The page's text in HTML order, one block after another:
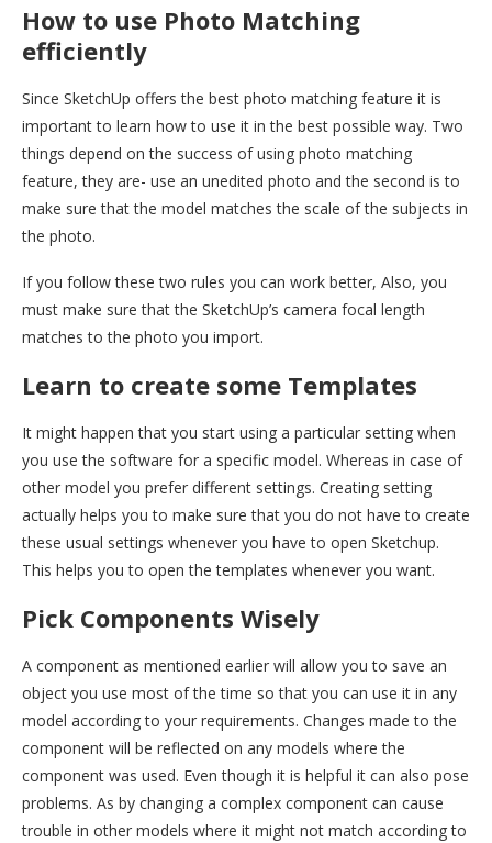
How to use Photo Matching
efficiently
Since SketchUp offers the best photo matching feature it is
important to learn how to use it in the best possible way. Two
things depend on the success of using photo matching
feature, they are- use an unedited photo and the second is to
make sure that the model matches the scale of the subjects in
the photo.
If you follow these two rules you can work better, Also, you
must make sure that the SketchUp’s camera focal length
matches to the photo you import.
Learn to create some Templates
It might happen that you start using a particular setting when
you use the software for a specific model. Whereas in case of
other model you prefer different settings. Creating setting
actually helps you to make sure that you do not have to create
these usual settings whenever you have to open Sketchup.
This helps you to open the templates whenever you want.
Pick Components Wisely
A component as mentioned earlier will allow you to save an
object you use most of the time so that you can use it in any
model according to your requirements. Changes made to the
component will be reflected on any models where the
component was used. Even though it is helpful it can also pose
problems. As by changing a complex component can cause
trouble in other models where it might not match according to